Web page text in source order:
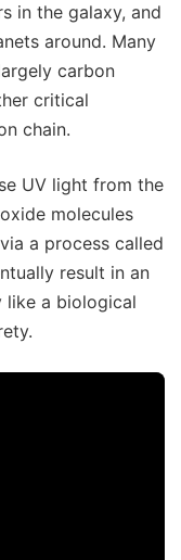
in the galaxy, and
around. Many
carbon
critical
chain.
UV light from the
molecules
a process called
result in an
like a biological